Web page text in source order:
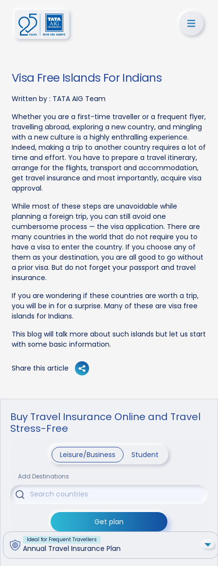
Visa Free Islands For Indians
Written by : TATA AIG Team
Whether you are a first-time traveller or a frequent flyer,
travelling abroad, exploring a new country, and mingling
with a new culture is a highly enthralling experience.
Indeed, making a trip to another country requires a lot of
time and effort. You have to prepare a travel itinerary,
arrange for the flights, transport and accommodation,
get travel insurance and most importantly, acquire visa
approval.
While most of these steps are unavoidable while
planning a foreign trip, you can still avoid one
cumbersome process — the visa application. There are
many countries in the world that do not require you to
have a visa to enter the country. If you choose any of
them as your destination, you are all good to go without
a prior visa. But do not forget your passport and travel
insurance.
If you are wondering if these countries are worth a trip,
you will be in for a surprise. Many of these are visa free
islands for Indians.
This blog will talk more about such islands but let us start
with some basic information.
Share this article
Buy Travel Insurance Online and Travel
Stress-Free
Leisure/Business Student
Add Destinations
Get plan
Ideal for Frequent Travellers
Annual Travel Insurance Plan